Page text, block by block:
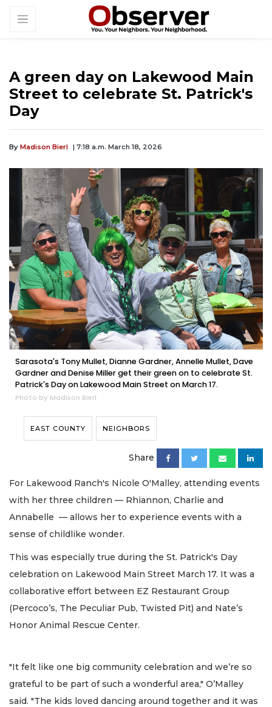
A green day on Lakewood Main
Street to celebrate St. Patrick's
Day
By Madison Bierl | 7:18 a.m. March 18, 2026
Sarasota's Tony Mullet, Dianne Gardner, Annelle Mullet, Dave
Gardner and Denise Miller get their green on to celebrate St.
Patrick's Day on Lakewood Main Street on March 17.
Photo by Madison Bierl
EAST COUNTY NEIGHBORS
Share
For Lakewood Ranch's Nicole O'Malley, attending events
with her three children — Rhiannon, Charlie and
Annabelle — allows her to experience events with a
sense of childlike wonder.
This was especially true during the St. Patrick's Day
celebration on Lakewood Main Street March 17. It was a
collaborative effort between EZ Restaurant Group
(Percoco’s, The Peculiar Pub, Twisted Pit) and Nate’s
Honor Animal Rescue Center.
"It felt like one big community celebration and we’re so
grateful to be part of such a wonderful area," O’Malley
said. "The kids loved dancing around together and it was